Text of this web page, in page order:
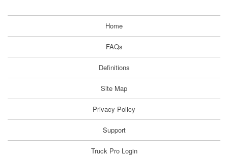
Home
FAQs
Definitions
Site Map
Privacy Policy
Support
Truck Pro Login